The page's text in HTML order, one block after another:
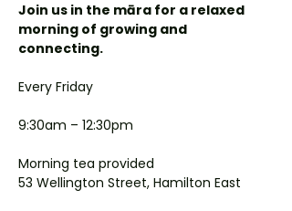
Join us in the māra for a relaxed
morning of growing and
connecting.
Every Friday
9:30am – 12:30pm
Morning tea provided
53 Wellington Street, Hamilton East